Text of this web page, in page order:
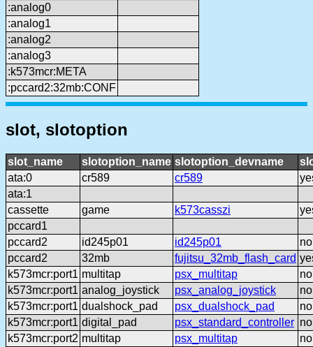
:analog0
:analog1
:analog2
:analog3
:k573mcr:META
:pccard2:32mb:CONF
slot, slotoption
slot_name slotoption_name slotoption_devname
ata:0
cr589 cr589
ata:1
cassette
game k573casszi
pccard1
pccard2
id245p01 id245p01
no
pccard2
32mb fujitsu_32mb_flash_card
k573mcr:port1 multitap psx_multitap
no
k573mcr:port1 analog_joystick psx_analog_joystick
no
k573mcr:port1 dualshock_pad psx_dualshock_pad
no
k573mcr:port1 digital_pad psx_standard_controller no
k573mcr:port2 multitap psx_multitap
no